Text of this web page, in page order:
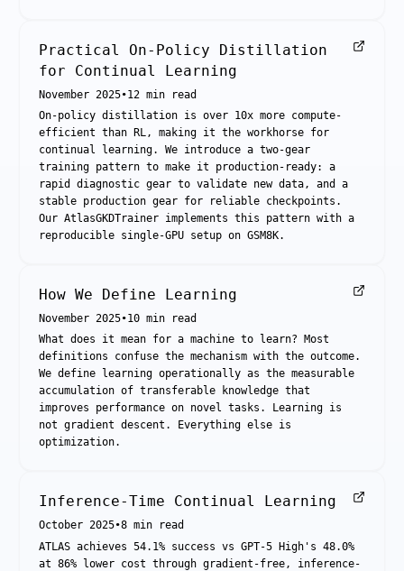
Practical On-Policy Distillation
for Continual Learning
November 2025•12 min read
On-policy distillation is over 10x more compute-
efficient than RL, making it the workhorse for
continual learning. We introduce a two-gear
training pattern to make it production-ready: a
rapid diagnostic gear to validate new data, and a
stable production gear for reliable checkpoints.
Our AtlasGKDTrainer implements this pattern with a
reproducible single-GPU setup on GSM8K.
How We Define Learning
November 2025•10 min read
What does it mean for a machine to learn? Most
definitions confuse the mechanism with the outcome.
We define learning operationally as the measurable
accumulation of transferable knowledge that
improves performance on novel tasks. Learning is
not gradient descent. Everything else is
optimization.
Inference-Time Continual Learning
October 2025•8 min read
ATLAS achieves 54.1% success vs GPT-5 High's 48.0%
at 86% lower cost through gradient-free, inference-